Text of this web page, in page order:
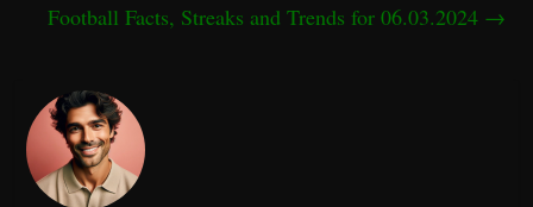
Football Facts, Streaks and Trends for 06.03.2024 →